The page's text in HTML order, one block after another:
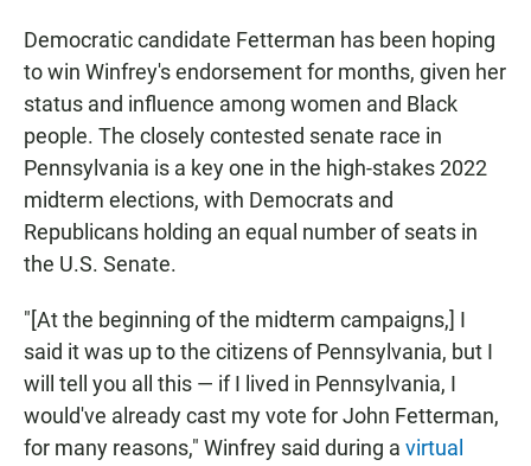
Democratic candidate Fetterman has been hoping
to win Winfrey's endorsement for months, given her
status and influence among women and Black
people. The closely contested senate race in
Pennsylvania is a key one in the high-stakes 2022
midterm elections, with Democrats and
Republicans holding an equal number of seats in
the U.S. Senate.
"[At the beginning of the midterm campaigns,] I
said it was up to the citizens of Pennsylvania, but I
will tell you all this — if I lived in Pennsylvania, I
would've already cast my vote for John Fetterman,
for many reasons," Winfrey said during a virtual